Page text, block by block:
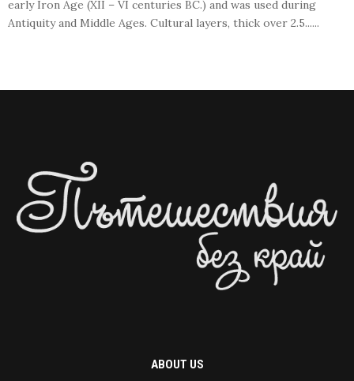
early Iron Age (XII – VI centuries BC.) and was used during
Antiquity and Middle Ages. Cultural layers, thick over 2.5......
ABOUT US